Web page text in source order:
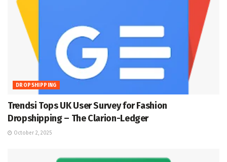
DROPSHIPPING
Trendsi Tops UK User Survey for Fashion
Dropshipping – The Clarion-Ledger
October 2, 2025